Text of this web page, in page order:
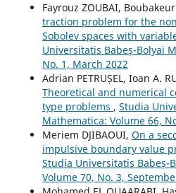
Fayrouz ZOUBAI,
traction problem for the
Sobolev spaces with
Universitatis Babeș-Bolyai
No. 1, March 2022
Adrian PETRUȘEL, Ioan A.
Theoretical and numerical
type problems , Studia
Mathematica: Volume 66,
Meriem DJIBAOUI, On a
impulsive boundary value
Studia Universitatis Babeș-
Volume 70, No. 3,